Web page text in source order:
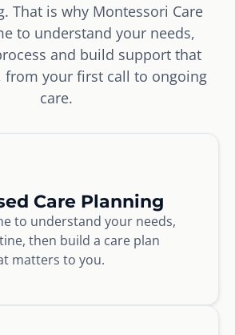
That is why Montessori Care
to understand your needs,
and build support that
from your first call to ongoing
care.
Care Planning
to understand your needs,
then build a care plan
matters to you.